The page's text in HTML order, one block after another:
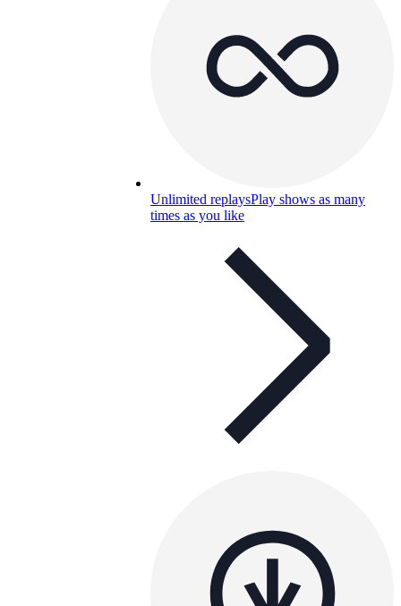
Unlimited replaysPlay shows as many
times as you like